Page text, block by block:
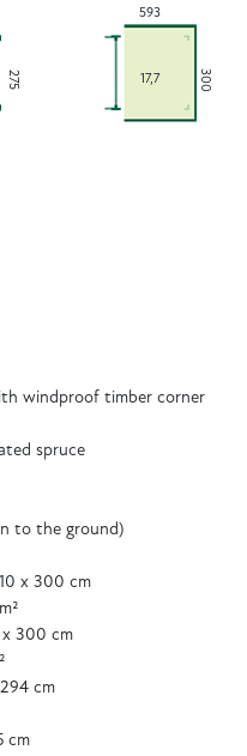
275 300
593
17,7
windproof timber corner
spruce
to the ground)
x 300 cm
x 300 cm
cm
cm